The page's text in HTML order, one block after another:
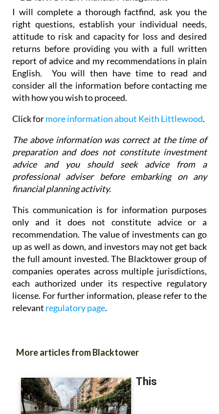
I will complete a thorough factfind, ask you the
right questions, establish your individual needs,
attitude to risk and capacity for loss and desired
returns before providing you with a full written
report of advice and my recommendations in plain
English. You will then have time to read and
consider all the information before contacting me
with how you wish to proceed.
Click formore information about Keith Littlewood.
The above information was correct at the time of
preparation and does not constitute investment
advice and you should seek advice from a
professional adviser before embarking on any
financial planning activity.
This communication is for information purposes
only and it does not constitute advice or a
recommendation. The value of investments can go
up as well as down, and investors may not get back
the full amount invested. The Blacktower group of
companies operates across multiple jurisdictions,
each authorized under its respective regulatory
license. For further information, please refer to the
relevant regulatory page.